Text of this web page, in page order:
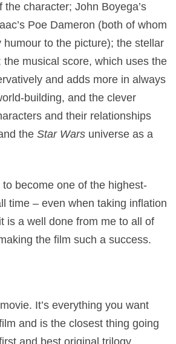
the character; John Boyega’s
Poe Dameron (both of whom
humour to the picture); the stellar
the musical score, which uses the
and adds more in always
building, and the clever
and their relationships
theStar Wars universe as a
become one of the highest-
time – even when taking inflation
is a well done from me to all of
the film such a success.
It’s everything you want
and is the closest thing going
and best original trilogy.